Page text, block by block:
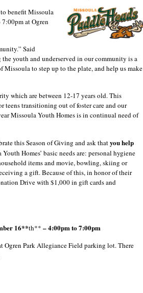
benefit Missoula
at Ogren
Said
youth and underserved in our community is a
Missoula to step up to the plate, and help us make
which are between 12-17 years old. This
teens transitioning out of foster care and our
Missoula Youth Homes is in continual need of
this Season of Giving and ask thatyou help
Youth Homes’ basic needs are: personal hygiene
items and movie, bowling, skiing or
a gift. Because of this, in honor of their
Drive with $1,000 in gift cards and
16**th** – 4:00pm to 7:00pm
Ogren Park Allegiance Field parking lot. There